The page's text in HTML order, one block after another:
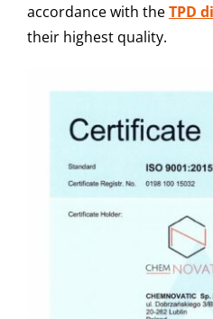
accordance with theTPD
their highest quality.